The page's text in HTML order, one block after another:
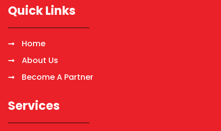
Quick Links
Home
About Us
Become A Partner
Services